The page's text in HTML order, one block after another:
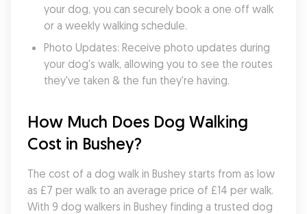
your dog, you can securely book a one off walk
or a weekly walking schedule.
Photo Updates: Receive photo updates during
your dog's walk, allowing you to see the routes
they've taken & the fun they're having.
How Much Does Dog Walking
Cost in Bushey?
The cost of a dog walk in Bushey starts from as low
as £7 per walk to an average price of £14 per walk.
With 9 dog walkers in Bushey finding a trusted dog